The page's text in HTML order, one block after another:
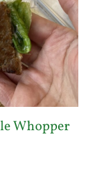
Whopper